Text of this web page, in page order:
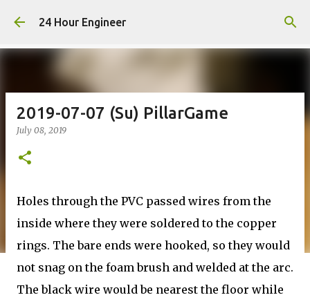
Skip to main content
24 Hour Engineer
2019-07-07 (Su) PillarGame
July 08, 2019
Holes through the PVC passed wires from the
inside where they were soldered to the copper
rings. The bare ends were hooked, so they would
not snag on the foam brush and welded at the arc.
The black wire would be nearest the floor while